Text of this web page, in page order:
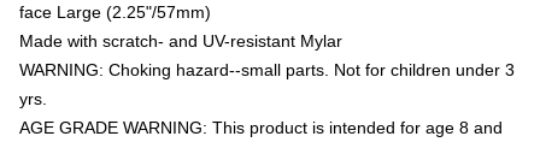
face Large (2.25"/57mm)
Made with scratch- and UV-resistant Mylar
WARNING: Choking hazard--small parts. Not for children under 3
yrs.
AGE GRADE WARNING: This product is intended for age 8 and